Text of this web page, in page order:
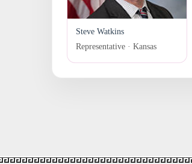
Steve Watkins
Representative · Kansas